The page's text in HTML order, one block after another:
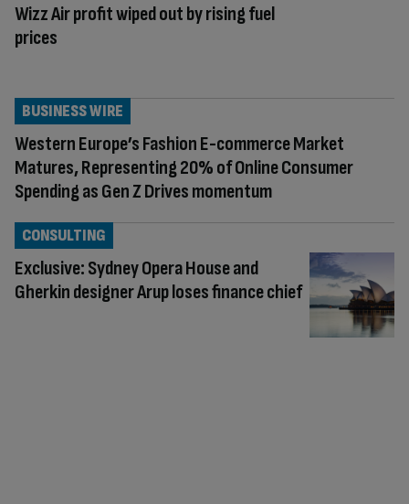
Wizz Air profit wiped out by rising fuel
prices
Western Europe’s Fashion E-commerce Market
Matures, Representing 20% of Online Consumer
Spending as Gen Z Drives momentum
BUSINESS WIRE
Exclusive: Sydney Opera House and
Gherkin designer Arup loses finance chief
CONSULTING